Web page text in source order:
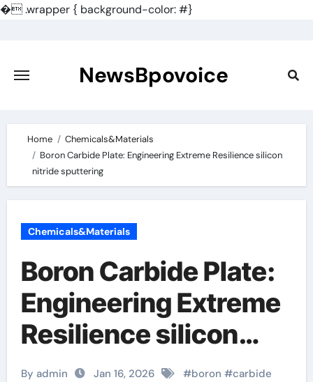
�.wrapper { background-color: #}
content
NewsBpovoice
Home
Chemicals&Materials
Boron Carbide Plate: Engineering Extreme Resilience silicon
nitride sputtering
Chemicals&Materials
Boron Carbide Plate:
Engineering Extreme
Resilience silicon
nitride sputtering
By admin Jan 16, 2026 #boron #carbide